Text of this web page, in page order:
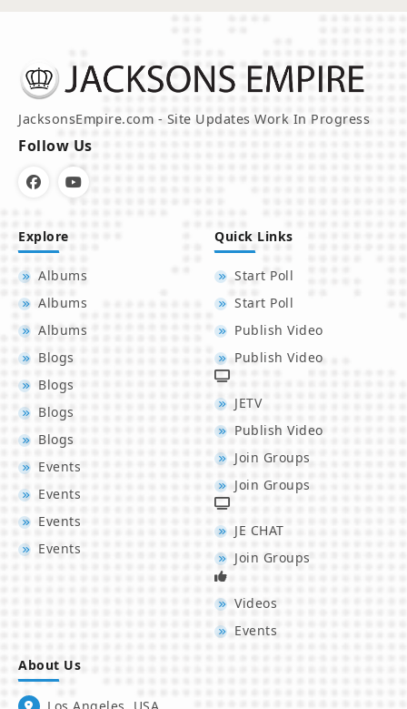
JacksonsEmpire.com - Site Updates Work In Progress
Follow Us
Explore
Albums
Albums
Albums
Blogs
Blogs
Blogs
Blogs
Events
Events
Events
Events
Quick Links
Start Poll
Start Poll
Publish Video
Publish Video
JETV
Publish Video
Join Groups
Join Groups
JE CHAT
Join Groups
Videos
Events
About Us